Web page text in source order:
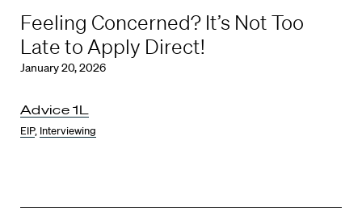
Feeling Concerned? It’s Not Too
Late to Apply Direct!
January 20, 2026
Advice 1L
EIP, Interviewing